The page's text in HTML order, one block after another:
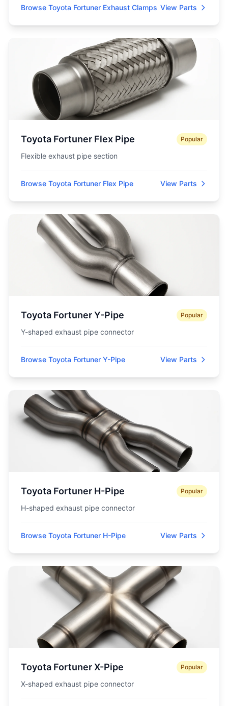
Browse Toyota Fortuner Exhaust Clamps View Parts
Toyota Fortuner Flex Pipe Popular
Flexible exhaust pipe section
Browse Toyota Fortuner Flex Pipe View Parts
Toyota Fortuner Y-Pipe Popular
Y-shaped exhaust pipe connector
Browse Toyota Fortuner Y-Pipe View Parts
Toyota Fortuner H-Pipe Popular
H-shaped exhaust pipe connector
Browse Toyota Fortuner H-Pipe View Parts
Toyota Fortuner X-Pipe Popular
X-shaped exhaust pipe connector